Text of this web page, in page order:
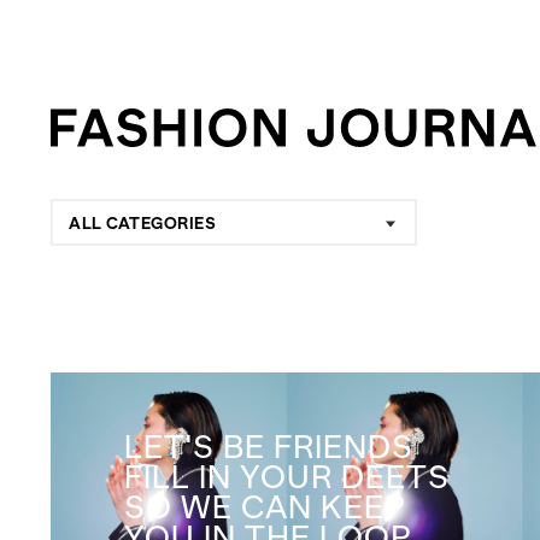
ALL CATEGORIES
LET'S BE FRIENDS
FILL IN YOUR DEETS
SO WE CAN KEEP